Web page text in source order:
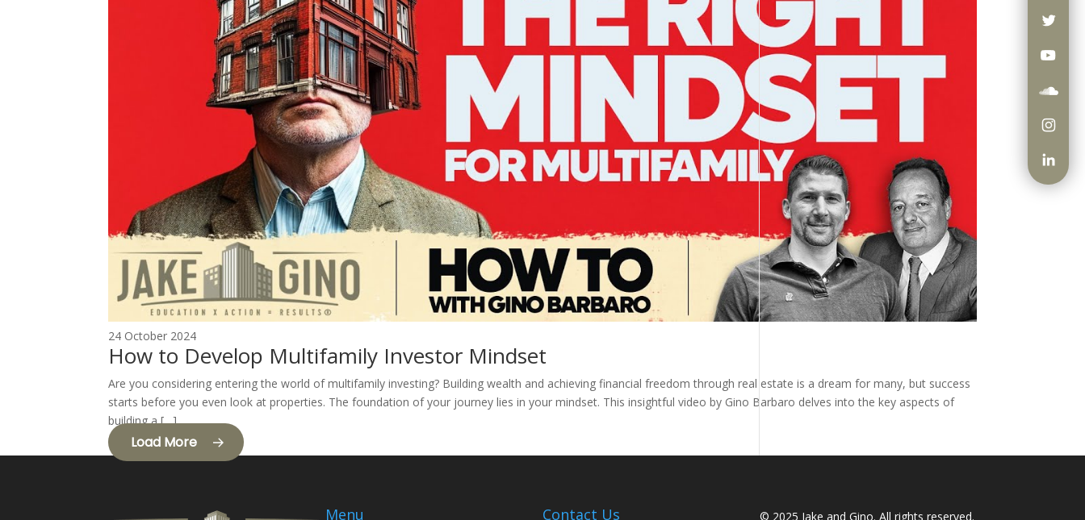
24 October 2024
How to Develop Multifamily Investor Mindset
Are you considering entering the world of multifamily investing? Building wealth and achieving financial freedom through real estate is a dream for many, but success
starts before you even look at properties. The foundation of your journey lies in your mindset. This insightful video by Gino Barbaro delves into the key aspects of
building a […]
Load More
Menu Contact Us © 2025 Jake and Gino. All rights reserved.